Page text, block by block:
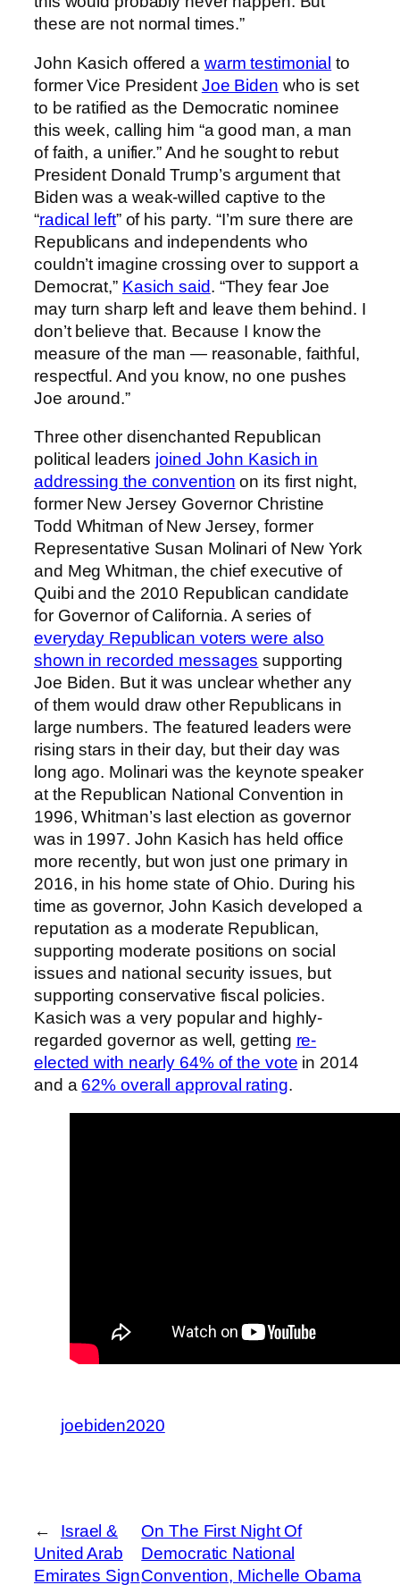
these are not normal times.”
John Kasich offered a warm testimonial to
former Vice President Joe Biden who is set
to be ratified as the Democratic nominee
this week, calling him “a good man, a man
of faith, a unifier.” And he sought to rebut
President Donald Trump’s argument that
Biden was a weak-willed captive to the
“radical left” of his party. “I’m sure there are
Republicans and independents who
couldn’t imagine crossing over to support a
Democrat,” Kasich said. “They fear Joe
may turn sharp left and leave them behind. I
don’t believe that. Because I know the
measure of the man — reasonable, faithful,
respectful. And you know, no one pushes
Joe around.”
Three other disenchanted Republican
political leaders joined John Kasich in
addressing the convention on its first night,
former New Jersey Governor Christine
Todd Whitman of New Jersey, former
Representative Susan Molinari of New York
and Meg Whitman, the chief executive of
Quibi and the 2010 Republican candidate
for Governor of California. A series of
everyday Republican voters were also
shown in recorded messages supporting
Joe Biden. But it was unclear whether any
of them would draw other Republicans in
large numbers. The featured leaders were
rising stars in their day, but their day was
long ago. Molinari was the keynote speaker
at the Republican National Convention in
1996, Whitman’s last election as governor
was in 1997. John Kasich has held office
more recently, but won just one primary in
2016, in his home state of Ohio. During his
time as governor, John Kasich developed a
reputation as a moderate Republican,
supporting moderate positions on social
issues and national security issues, but
supporting conservative fiscal policies.
Kasich was a very popular and highly-
regarded governor as well, getting re-
elected with nearly 64% of the vote in 2014
and a 62% overall approval rating.
joebiden2020
←
Israel &
United Arab
Emirates Sign
On The First Night Of
Democratic National
Convention, Michelle Obama